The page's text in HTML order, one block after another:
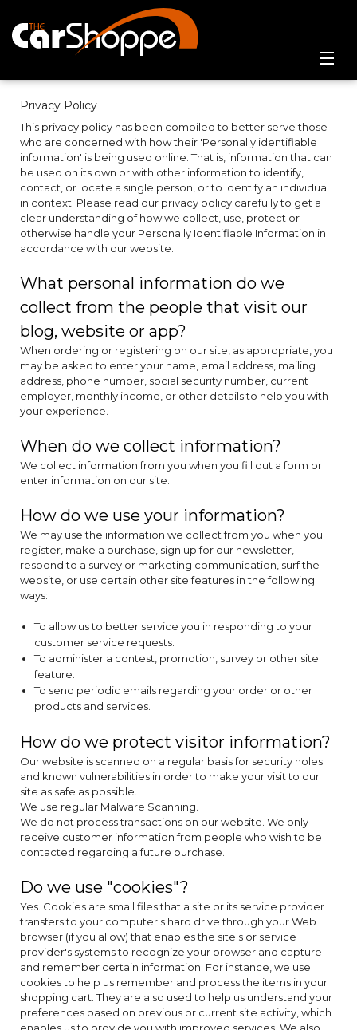
Home
Online Showroom
Contact Us
Privacy Policy
This privacy policy has been compiled to better serve those
who are concerned with how their 'Personally identifiable
information' is being used online. That is, information that can
be used on its own or with other information to identify,
contact, or locate a single person, or to identify an individual
in context. Please read our privacy policy carefully to get a
clear understanding of how we collect, use, protect or
otherwise handle your Personally Identifiable Information in
accordance with our website.
What personal information do we
collect from the people that visit our
blog, website or app?
When ordering or registering on our site, as appropriate, you
may be asked to enter your name, email address, mailing
address, phone number, social security number, current
employer, monthly income, or other details to help you with
your experience.
When do we collect information?
We collect information from you when you fill out a form or
enter information on our site.
How do we use your information?
We may use the information we collect from you when you
register, make a purchase, sign up for our newsletter,
respond to a survey or marketing communication, surf the
website, or use certain other site features in the following
ways:
To allow us to better service you in responding to your
customer service requests.
To administer a contest, promotion, survey or other site
feature.
To send periodic emails regarding your order or other
products and services.
How do we protect visitor information?
Our website is scanned on a regular basis for security holes
and known vulnerabilities in order to make your visit to our
site as safe as possible.
We use regular Malware Scanning.
We do not process transactions on our website. We only
receive customer information from people who wish to be
contacted regarding a future purchase.
Do we use "cookies"?
Yes. Cookies are small files that a site or its service provider
transfers to your computer's hard drive through your Web
browser (if you allow) that enables the site's or service
provider's systems to recognize your browser and capture
and remember certain information. For instance, we use
cookies to help us remember and process the items in your
shopping cart. They are also used to help us understand your
preferences based on previous or current site activity, which